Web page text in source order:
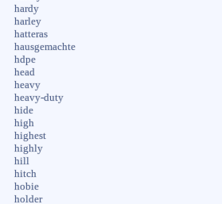
hardy
harley
hatteras
hausgemachte
hdpe
head
heavy
heavy-duty
hide
high
highest
highly
hill
hitch
hobie
holder